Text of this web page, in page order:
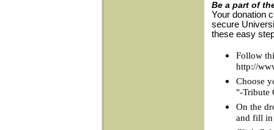
Be a part of
Your donation
secure
these easy
Follow
http://
Choose
"-Tribute
On the
and fill in